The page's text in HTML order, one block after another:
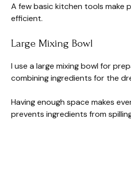
A few basic kitchen tools make
efficient.
Large Mixing Bowl
I use a large mixing bowl for
combining ingredients for the
Having enough space makes
prevents ingredients from